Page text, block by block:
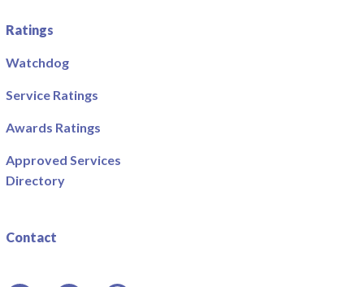
Ratings
Watchdog
Service Ratings
Awards Ratings
Approved Services
Directory
Contact